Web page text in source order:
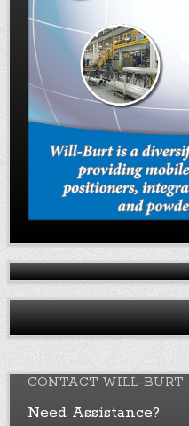
CONTACT WILL-BURT
Need Assistance?